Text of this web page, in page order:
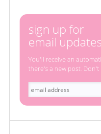
sign up for
email updates
You'll receive an
there's a new post. Don't